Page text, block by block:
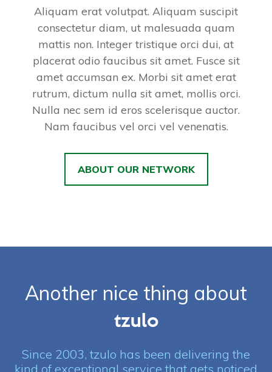
Aliquam erat volutpat. Aliquam suscipit
consectetur diam, ut malesuada quam
mattis non. Integer tristique orci dui, at
placerat odio faucibus sit amet. Fusce sit
amet accumsan ex. Morbi sit amet erat
rutrum, dictum nulla sit amet, mollis orci.
Nulla nec sem id eros scelerisque auctor.
Nam faucibus vel orci vel venenatis.
ABOUT OUR NETWORK
Another nice thing about
tzulo
Since 2003, tzulo has been delivering the
kind of exceptional service that gets noticed